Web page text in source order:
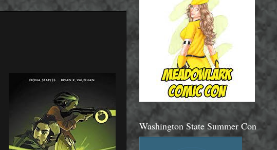
Washington State Summer Con